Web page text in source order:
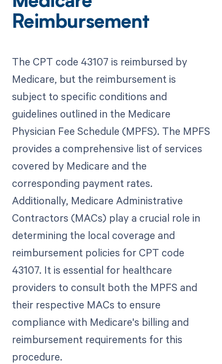
Reimbursement
The CPT code 43107 is reimbursed by
Medicare, but the reimbursement is
subject to specific conditions and
guidelines outlined in the Medicare
Physician Fee Schedule (MPFS). The MPFS
provides a comprehensive list of services
covered by Medicare and the
corresponding payment rates.
Additionally, Medicare Administrative
Contractors (MACs) play a crucial role in
determining the local coverage and
reimbursement policies for CPT code
43107. It is essential for healthcare
providers to consult both the MPFS and
their respective MACs to ensure
compliance with Medicare's billing and
reimbursement requirements for this
procedure.